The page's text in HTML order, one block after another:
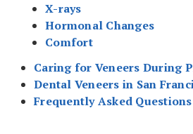
X-rays
Hormonal Changes
Comfort
Caring for Veneers During
Dental Veneers in San
Frequently Asked Questions